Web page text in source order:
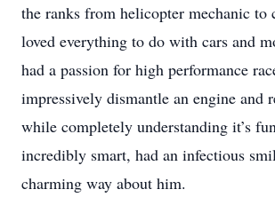
the ranks from helicopter mechanic to
loved everything to do with cars and
had a passion for high performance
impressively dismantle an engine and
while completely understanding it’s
incredibly smart, had an infectious
charming way about him.